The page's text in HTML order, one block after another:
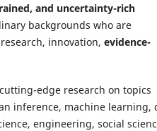
and uncertainty-rich
backgrounds who are
innovation, evidence-
edge research on topics
inference, machine learning,
engineering, social